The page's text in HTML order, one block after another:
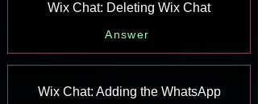
Wix Chat: Deleting Wix Chat
Answer
Wix Chat: Adding the WhatsApp